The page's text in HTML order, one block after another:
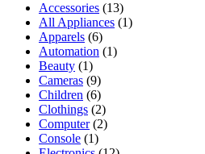
Accessories (13)
All Appliances (1)
Apparels (6)
Automation (1)
Beauty (1)
Cameras (9)
Children (6)
Clothings (2)
Computer (2)
Console (1)